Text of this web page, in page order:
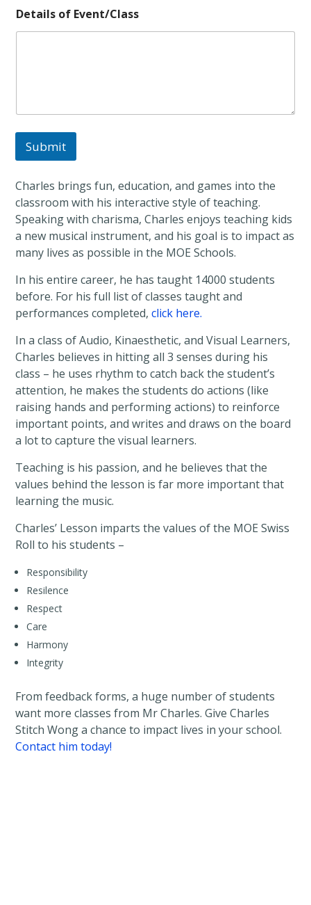
a
i
l
Details of Event/Class
Submit
Charles brings fun, education, and games into the
classroom with his interactive style of teaching.
Speaking with charisma, Charles enjoys teaching kids
a new musical instrument, and his goal is to impact as
many lives as possible in the MOE Schools.
In his entire career, he has taught 14000 students
before. For his full list of classes taught and
performances completed,click here.
In a class of Audio, Kinaesthetic, and Visual Learners,
Charles believes in hitting all 3 senses during his
class – he uses rhythm to catch back the student’s
attention, he makes the students do actions (like
raising hands and performing actions) to reinforce
important points, and writes and draws on the board
a lot to capture the visual learners.
Teaching is his passion, and he believes that the
values behind the lesson is far more important that
learning the music.
Charles’ Lesson imparts the values of the MOE Swiss
Roll to his students –
Responsibility
Resilence
Respect
Care
Harmony
Integrity
From feedback forms, a huge number of students
want more classes from Mr Charles. Give Charles
Stitch Wong a chance to impact lives in your school.
Contact him today!